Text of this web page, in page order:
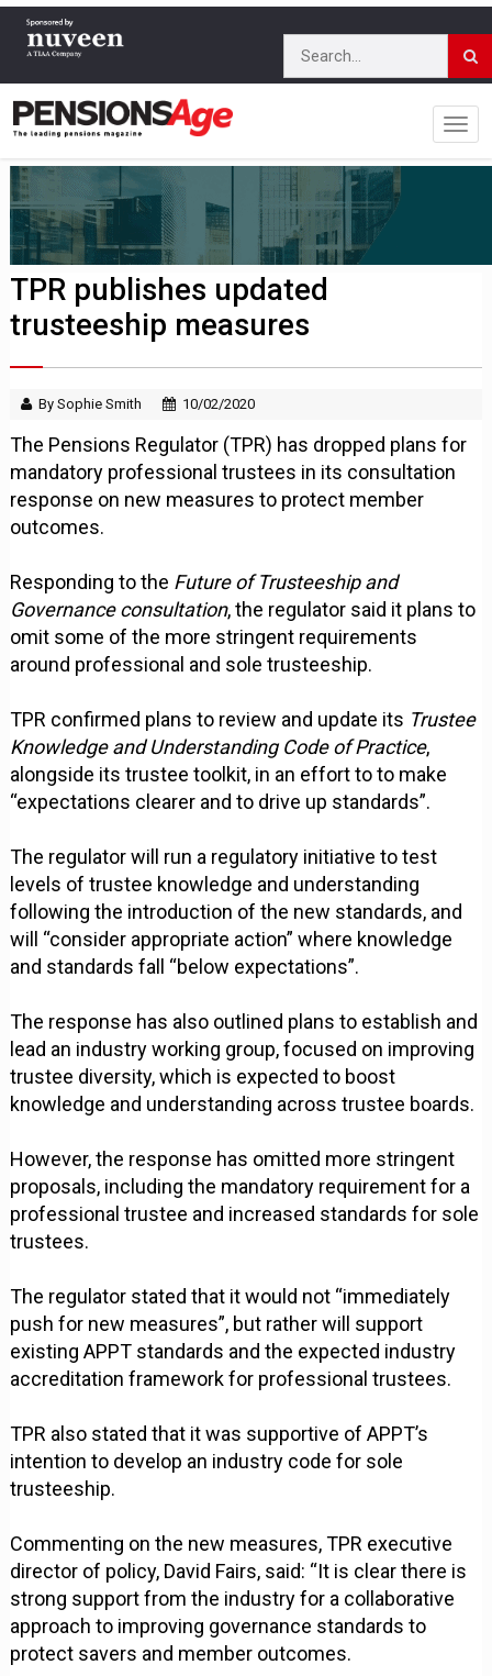
TPR publishes updated
trusteeship measures
By Sophie Smith 10/02/2020
The Pensions Regulator (TPR) has dropped plans for
mandatory professional trustees in its consultation
response on new measures to protect member
outcomes.
Responding to the Future of Trusteeship and
Governance consultation, the regulator said it plans to
omit some of the more stringent requirements
around professional and sole trusteeship.
TPR confirmed plans to review and update its Trustee
Knowledge and Understanding Code of Practice,
alongside its trustee toolkit, in an effort to to make
“expectations clearer and to drive up standards”.
The regulator will run a regulatory initiative to test
levels of trustee knowledge and understanding
following the introduction of the new standards, and
will “consider appropriate action” where knowledge
and standards fall “below expectations”.
The response has also outlined plans to establish and
lead an industry working group, focused on improving
trustee diversity, which is expected to boost
knowledge and understanding across trustee boards.
However, the response has omitted more stringent
proposals, including the mandatory requirement for a
professional trustee and increased standards for sole
trustees.
The regulator stated that it would not “immediately
push for new measures”, but rather will support
existing APPT standards and the expected industry
accreditation framework for professional trustees.
TPR also stated that it was supportive of APPT’s
intention to develop an industry code for sole
trusteeship.
Commenting on the new measures, TPR executive
director of policy, David Fairs, said: “It is clear there is
strong support from the industry for a collaborative
approach to improving governance standards to
protect savers and member outcomes.